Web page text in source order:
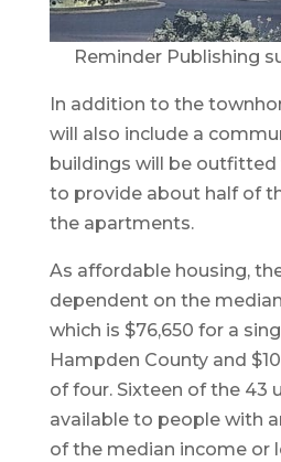
Reminder Publishing
In addition to the
will also include a
buildings will be outfitted
to provide about half of
the apartments.
As affordable housing,
dependent on the
which is $76,650 for a
Hampden County and
of four. Sixteen of the 43
available to people with
of the median income or